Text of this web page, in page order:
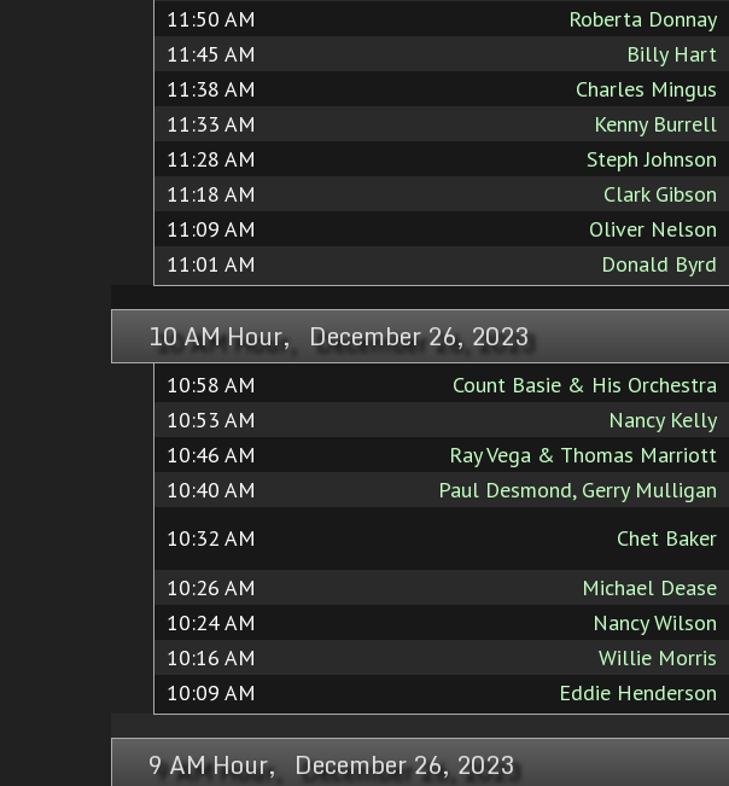
11:50 AM Roberta Donnay
11:45 AM Billy Hart
11:38 AM Charles Mingus
11:33 AM Kenny Burrell
11:28 AM Steph Johnson
11:18 AM Clark Gibson
11:09 AM Oliver Nelson
11:01 AM Donald Byrd
10 AM Hour, December 26, 2023
10:58 AM Count Basie & His Orchestra
10:53 AM Nancy Kelly
10:46 AM Ray Vega & Thomas Marriott
10:40 AM Paul Desmond, Gerry Mulligan
10:32 AM Chet Baker
10:26 AM Michael Dease
10:24 AM Nancy Wilson
10:16 AM Willie Morris
10:09 AM Eddie Henderson
9 AM Hour, December 26, 2023